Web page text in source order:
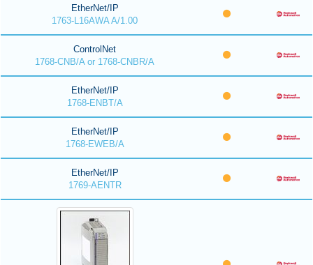
EtherNet/IP
1763-L16AWA A/1.00
ControlNet
1768-CNB/A or 1768-CNBR/A
EtherNet/IP
1768-ENBT/A
EtherNet/IP
1768-EWEB/A
EtherNet/IP
1769-AENTR